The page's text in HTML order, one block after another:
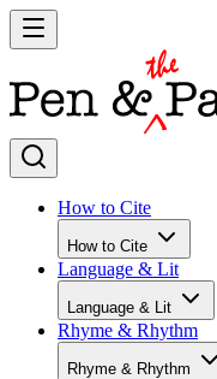
How to Cite
How to Cite
Language & Lit
Language & Lit
Rhyme & Rhythm
Rhyme & Rhythm